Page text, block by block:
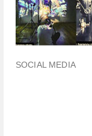
SOCIAL MEDIA